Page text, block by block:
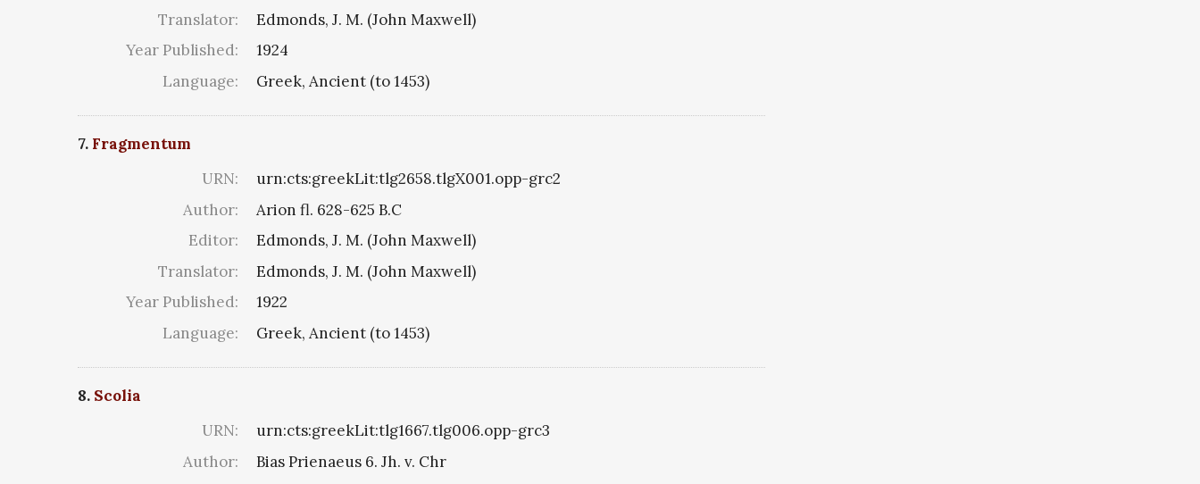
Translator:
Edmonds, J. M. (John Maxwell)
Year Published:
1924
Language:
Greek, Ancient (to 1453)
7. Fragmentum
URN:
urn:cts:greekLit:tlg2658.tlgX001.opp-grc2
Author:
Arion fl. 628-625 B.C
Editor:
Edmonds, J. M. (John Maxwell)
Translator:
Edmonds, J. M. (John Maxwell)
Year Published:
1922
Language:
Greek, Ancient (to 1453)
8. Scolia
URN:
urn:cts:greekLit:tlg1667.tlg006.opp-grc3
Author:
Bias Prienaeus 6. Jh. v. Chr